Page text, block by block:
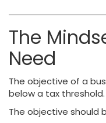
The
Need
The objective of a
below a tax threshold.
The objective should